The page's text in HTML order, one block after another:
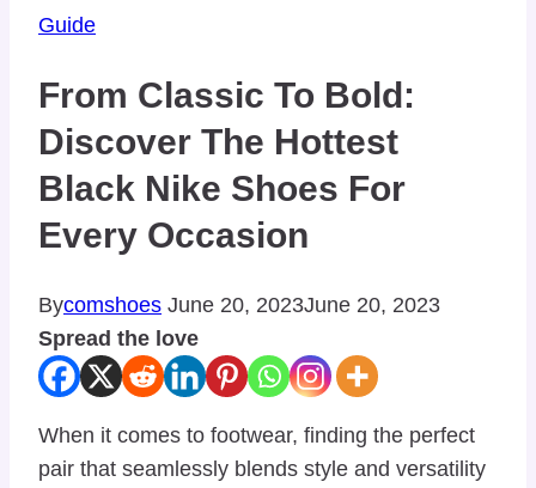
Guide
From Classic To Bold:
Discover The Hottest
Black Nike Shoes For
Every Occasion
Bycomshoes June 20, 2023June 20, 2023
Spread the love
When it comes to footwear, finding the perfect
pair that seamlessly blends style and versatility